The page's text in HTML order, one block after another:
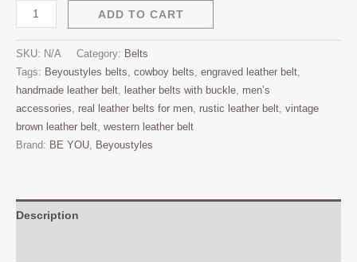
ADD TO CART
SKU: N/A Category: Belts
Tags: Beyoustyles belts, cowboy belts, engraved leather belt,
handmade leather belt, leather belts with buckle, men’s
accessories, real leather belts for men, rustic leather belt, vintage
brown leather belt, western leather belt
Brand: BE YOU, Beyoustyles
Description